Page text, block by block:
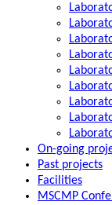
On-going
Past projects
Facilities
MSCMP